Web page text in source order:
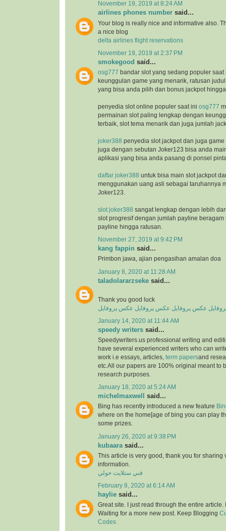
November 19, 2019 at 8:24 AM
airlines phones number said...
Your blog is really nice and informative also.
a nice blog
delta airlines flight reservations
November 19, 2019 at 2:37 PM
smokegood said...
osg777 bandar slot yang sedang populer saat
keunggulan game yang menarik, ratusan
yang bisa anda pilih dan bonus jackpot
penyedia slot online populer saat ini osg777
permainan slot paling lengkap dengan
terbaik, slot tema menarik dan juga jumlah
joker388 penyedia slot jackpot dan juga
juga dengan sebutan Joker123 bisa anda
aplikasi yang bisa anda pasang di ponsel
daftar joker388 untuk bisa main slot jackpot
menggunakan uang asli sebagai taruhannya
Joker123.
slot joker388 sangat lengkap dengan lebih
slot progresif dengan jumlah payline beragam
payline hingga ratusan.
November 27, 2019 at 9:42 PM
kang fappin said...
Primbon jawa, ajian pengasihan amalan doa
January 8, 2020 at 11:28 AM
taladolararzseke said...
Thank you good luck
عکس پروفایل عکس پروفایل عکس پروفایل
January 14, 2020 at 11:44 AM
speedy writers said...
Speedywriters.us professional writing and
have several experienced writers who can
work i.e essays, articles, term papersand
etc.All our papers are 100% original meant to
research purposes.
January 18, 2020 at 5:24 AM
michelmaxwell said...
Bing has recently introduced a new feature
where on the home[age of bing you can play
some prizes.
January 26, 2020 at 9:38 PM
kubaara said...
This article is very good, thank you for sharing
information.
فني ستلايت حولي
February 8, 2020 at 6:14 AM
haylie said...
Great site. I just read through the entire article.
Waiting for a more new post. Keep Blogging
Codes